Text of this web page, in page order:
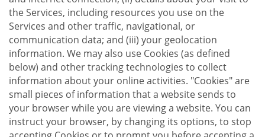
the Services, including resources you use on the
Services and other traffic, navigational, or
communication data; and (iii) your geolocation
information. We may also use Cookies (as defined
below) and other tracking technologies to collect
information about your online activities. "Cookies" are
small pieces of information that a website sends to
your browser while you are viewing a website. You can
instruct your browser, by changing its options, to stop